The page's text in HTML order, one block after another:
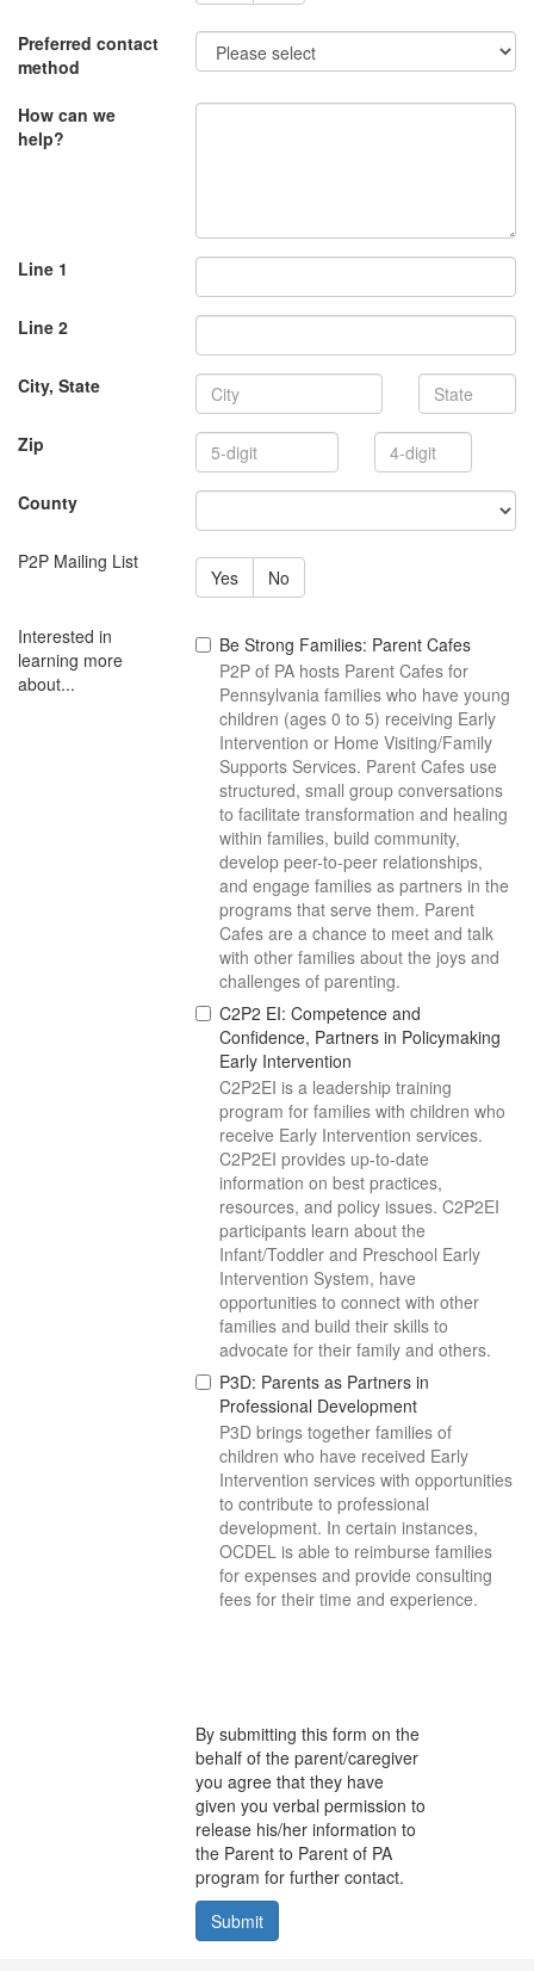
Preferred contact
method
How can we
help?
Line 1
Line 2
City, State State
Zip
4-
digit
County
P2P Mailing List
Yes No
Interested in
learning more
about...
Be Strong Families: Parent Cafes
P2P of PA hosts Parent Cafes for
Pennsylvania families who have young
children (ages 0 to 5) receiving Early
Intervention or Home Visiting/Family
Supports Services. Parent Cafes use
structured, small group conversations
to facilitate transformation and healing
within families, build community,
develop peer-to-peer relationships,
and engage families as partners in the
programs that serve them. Parent
Cafes are a chance to meet and talk
with other families about the joys and
challenges of parenting.
C2P2 EI: Competence and
Confidence, Partners in Policymaking
Early Intervention
C2P2EI is a leadership training
program for families with children who
receive Early Intervention services.
C2P2EI provides up-to-date
information on best practices,
resources, and policy issues. C2P2EI
participants learn about the
Infant/Toddler and Preschool Early
Intervention System, have
opportunities to connect with other
families and build their skills to
advocate for their family and others.
P3D: Parents as Partners in
Professional Development
P3D brings together families of
children who have received Early
Intervention services with opportunities
to contribute to professional
development. In certain instances,
OCDEL is able to reimburse families
for expenses and provide consulting
fees for their time and experience.
By submitting this form on the
behalf of the parent/caregiver
you agree that they have
given you verbal permission to
release his/her information to
the Parent to Parent of PA
program for further contact.